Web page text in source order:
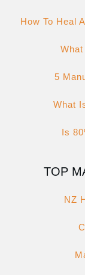
How To Heal
5
What
Is
TOP
NZ